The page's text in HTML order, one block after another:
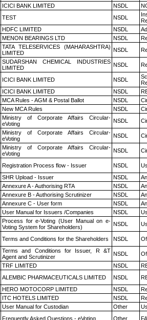
ICICI BANK LIMITED NSDL
TEST NSDL
HDFC LIMITED NSDL
MENON BEARINGS LTD NSDL
TATA TELESERVICES (MAHARASHTRA)
LIMITED
NSDL
SUDARSHAN CHEMICAL INDUSTRIES
LIMITED
NSDL
ICICI BANK LIMITED NSDL
ICICI BANK LIMITED NSDL
MCA Rules - AGM & Postal Ballot NSDL
New MCA Rules NSDL
Ministry of Corporate Affairs Circular-
eVoting
NSDL
Ministry of Corporate Affairs Circular-
eVoting
NSDL
Ministry of Corporate Affairs Circular-
eVoting
NSDL
Registration Process flow - Issuer NSDL
SHR Upload - Issuer NSDL
Annexure A - Authorising RTA NSDL
Annexure B - Authorising Scrutinizer NSDL
Annexure C - User form NSDL
User Manual for Issuers /Companies NSDL
Process for e-Voting (User Manual on e-
Voting System for Shareholders)
NSDL
Terms and Conditions for the Shareholders NSDL
Terms and Conditions for Issuer, R &T
Agent and Scrutinizer
NSDL
TRF LIMITED NSDL
ALEMBIC PHARMACEUTICALS LIMITED NSDL
HERO MOTOCORP LIMITED NSDL
ITC HOTELS LIMITED NSDL
User Manual for Custodian Other
Frequently Asked Questions - eVoting Other